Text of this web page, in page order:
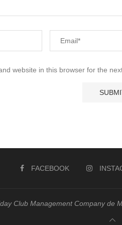
website in this browser for the
FACEBOOK
Club Management Company de